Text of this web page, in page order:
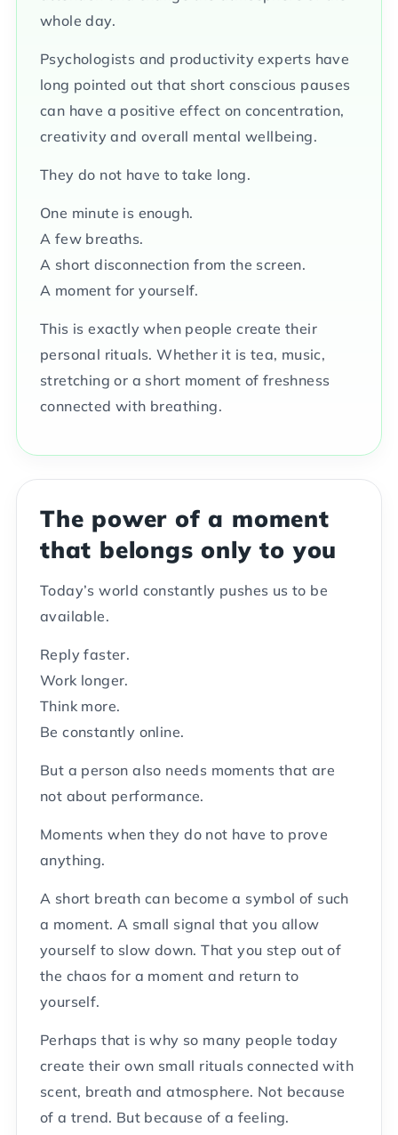
whole day.
Psychologists and productivity experts have
long pointed out that short conscious pauses
can have a positive effect on concentration,
creativity and overall mental wellbeing.
They do not have to take long.
One minute is enough.
A few breaths.
A short disconnection from the screen.
A moment for yourself.
This is exactly when people create their
personal rituals. Whether it is tea, music,
stretching or a short moment of freshness
connected with breathing.
The power of a moment
that belongs only to you
Today’s world constantly pushes us to be
available.
Reply faster.
Work longer.
Think more.
Be constantly online.
But a person also needs moments that are
not about performance.
Moments when they do not have to prove
anything.
A short breath can become a symbol of such
a moment. A small signal that you allow
yourself to slow down. That you step out of
the chaos for a moment and return to
yourself.
Perhaps that is why so many people today
create their own small rituals connected with
scent, breath and atmosphere. Not because
of a trend. But because of a feeling.